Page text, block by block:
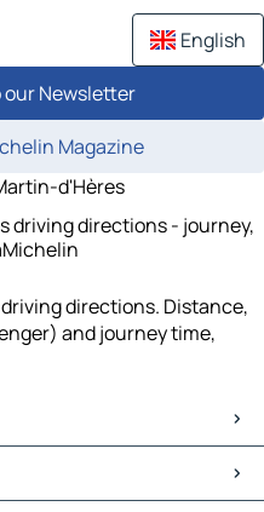
English
Newsletter
Magazine
d'Hères
driving directions - journey,
directions. Distance,
and journey time,